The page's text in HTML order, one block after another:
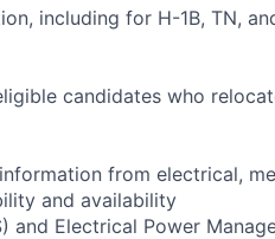
including for H-1B, TN,
candidates who
from electrical,
and availability
and Electrical Power